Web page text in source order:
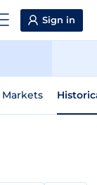
Sign in
Markets